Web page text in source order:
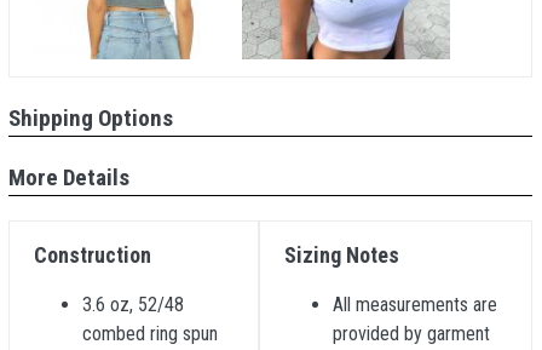
Shipping Options
More Details
Construction
3.6 oz, 52/48
combed ring spun
Sizing Notes
All measurements are
provided by garment